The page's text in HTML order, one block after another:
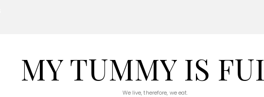
MY TUMMY IS
We live, therefore, we eat.